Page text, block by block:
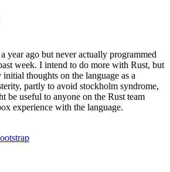
year ago but never actually programmed
week. I intend to do more with Rust, but
thoughts on the language as a
partly to avoid stockholm syndrome,
be useful to anyone on the Rust team
experience with the language.